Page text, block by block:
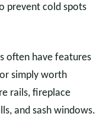
prevent cold spots
often have features
simply worth
rails, fireplace
and sash windows.